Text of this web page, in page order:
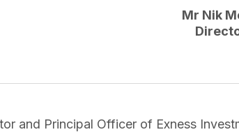
Mr Nik
and Principal Officer of Exness